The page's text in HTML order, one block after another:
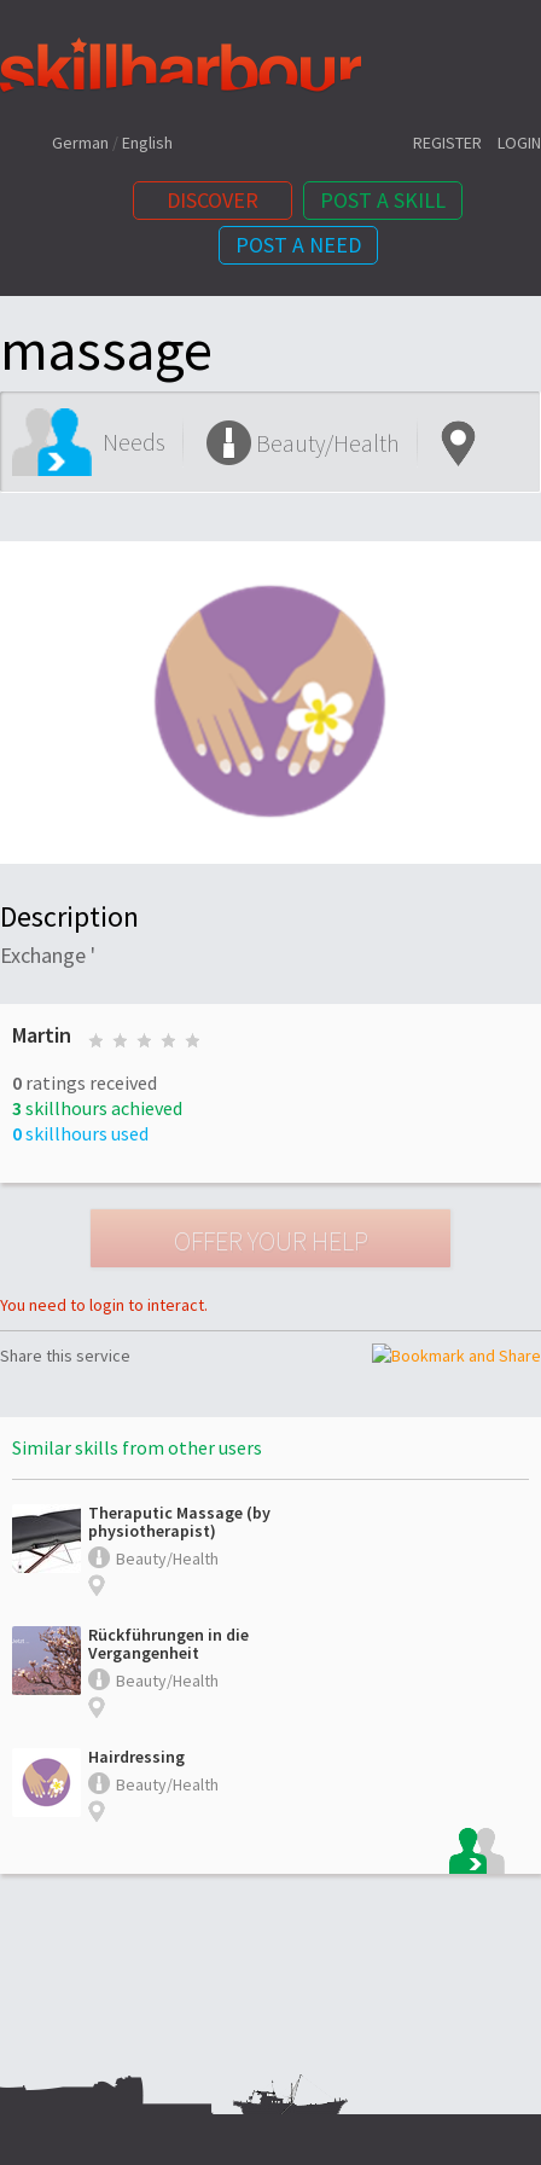
Shortcuts:
German /English REGISTER LOGIN
DISCOVER
POST A SKILL
POST A NEED
massage
Needs Beauty/Health
Description
Exchange '
Martin
0 ratings received
3 skillhours achieved
0skillhours used
You need to login to interact.
Share this service
Similar skills from other users
Theraputic Massage (by
physiotherapist)
Beauty/Health
Rückführungen in die
Vergangenheit
Beauty/Health
Hairdressing
Beauty/Health